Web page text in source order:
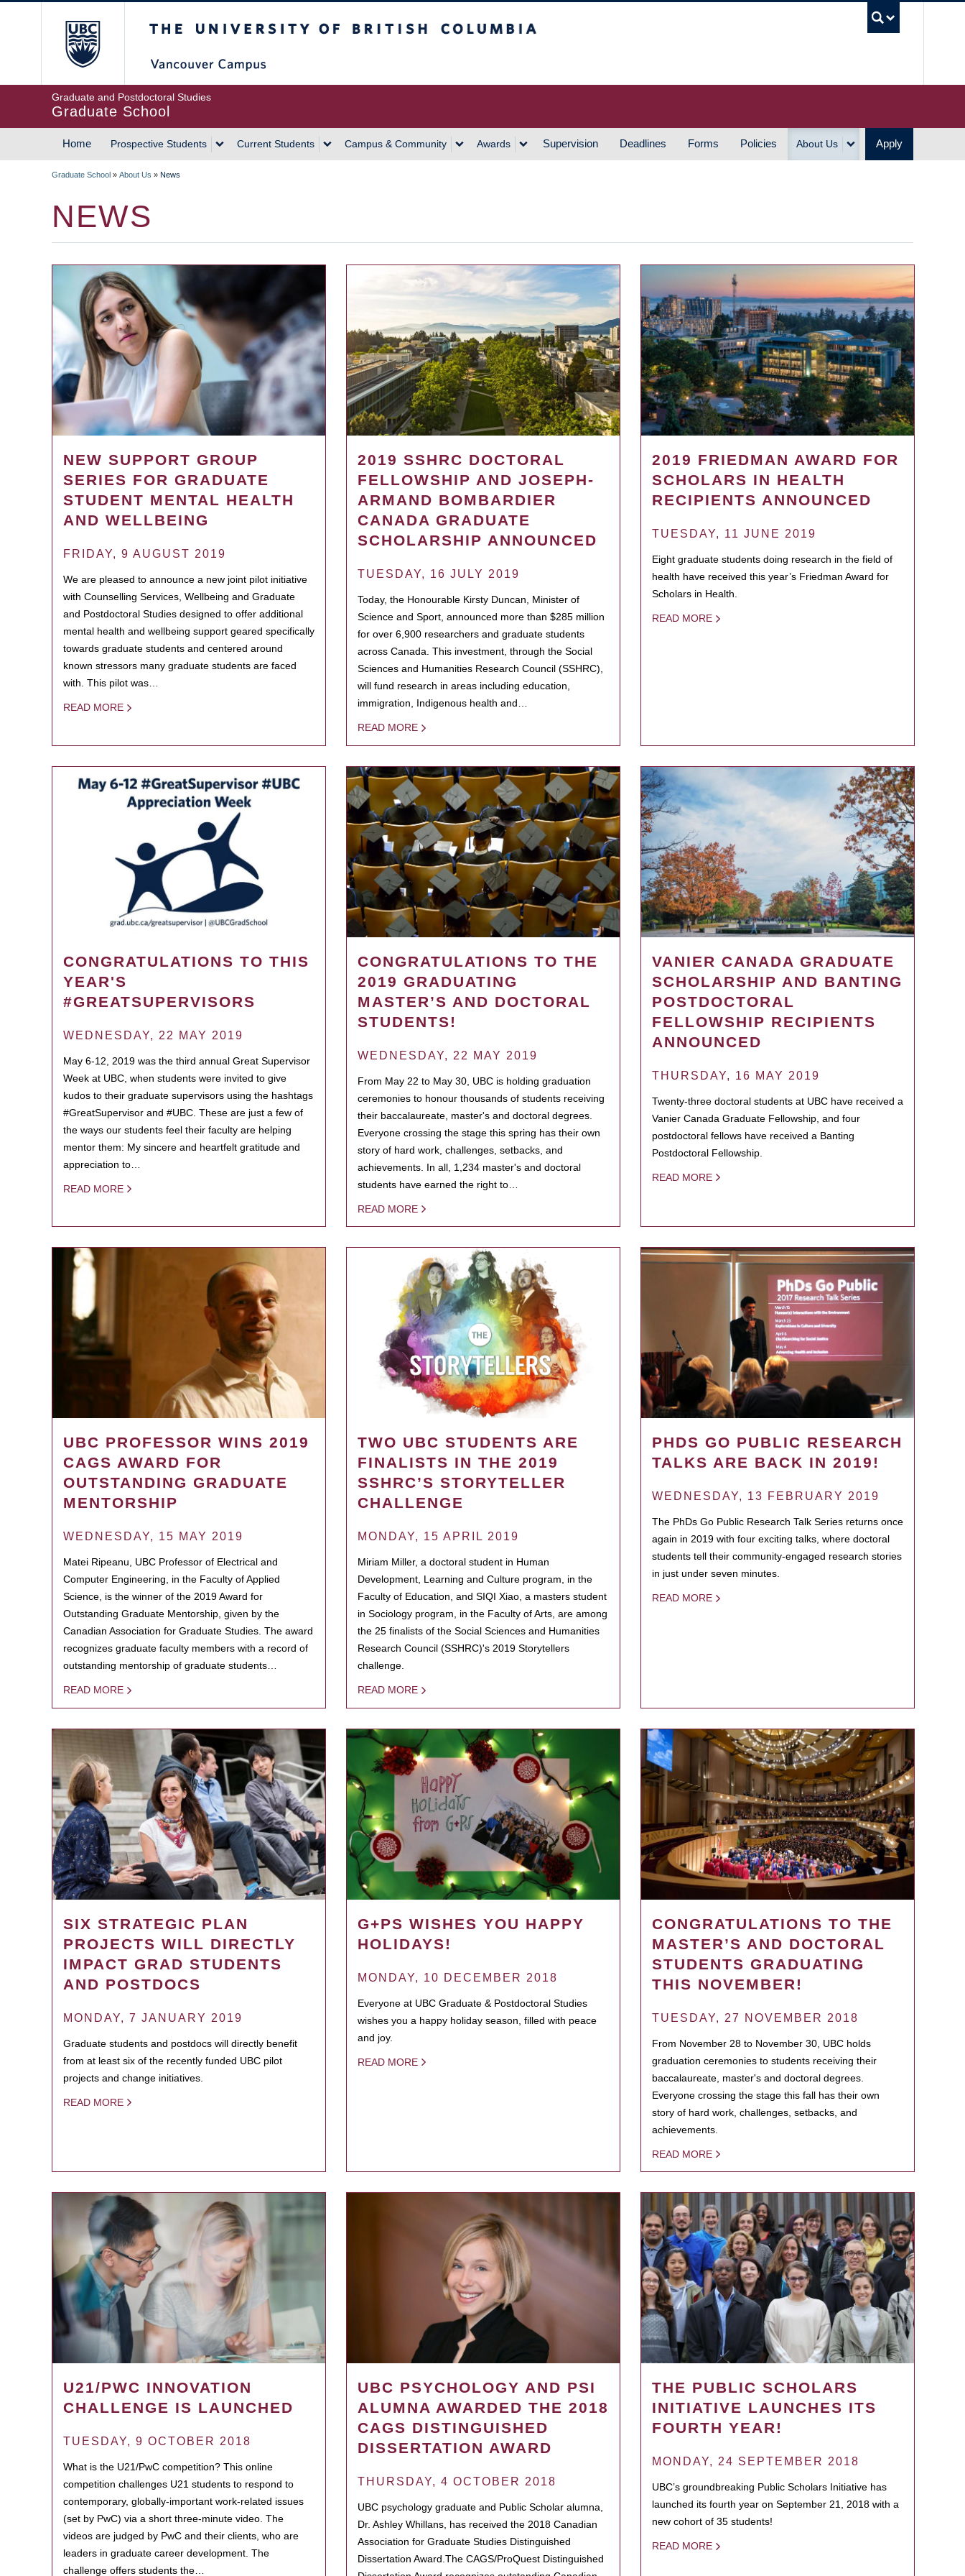
Graduate and Postdoctoral Studies
Graduate School
MAIN
Home Prospective Students Current Students Campus & Community Awards Supervision Deadlines Forms Policies About Us Apply
Graduate School » About Us » News
NEWS
NEW SUPPORT GROUP
SERIES FOR GRADUATE
STUDENT MENTAL HEALTH
AND WELLBEING
FRIDAY, 9 AUGUST 2019
We are pleased to announce a new joint pilot initiative
with Counselling Services, Wellbeing and Graduate
and Postdoctoral Studies designed to offer additional
mental health and wellbeing support geared specifically
towards graduate students and centered around
known stressors many graduate students are faced
with. This pilot was…
READ MORE
2019 SSHRC DOCTORAL
FELLOWSHIP AND JOSEPH-
ARMAND BOMBARDIER
CANADA GRADUATE
SCHOLARSHIP ANNOUNCED
TUESDAY, 16 JULY 2019
Today, the Honourable Kirsty Duncan, Minister of
Science and Sport, announced more than $285 million
for over 6,900 researchers and graduate students
across Canada. This investment, through the Social
Sciences and Humanities Research Council (SSHRC),
will fund research in areas including education,
immigration, Indigenous health and…
READ MORE
2019 FRIEDMAN AWARD FOR
SCHOLARS IN HEALTH
RECIPIENTS ANNOUNCED
TUESDAY, 11 JUNE 2019
Eight graduate students doing research in the field of
health have received this year’s Friedman Award for
Scholars in Health.
READ MORE
CONGRATULATIONS TO THIS
YEAR'S
#GREATSUPERVISORS
WEDNESDAY, 22 MAY 2019
May 6-12, 2019 was the third annual Great Supervisor
Week at UBC, when students were invited to give
kudos to their graduate supervisors using the hashtags
#GreatSupervisor and #UBC. These are just a few of
the ways our students feel their faculty are helping
mentor them: My sincere and heartfelt gratitude and
appreciation to…
READ MORE
CONGRATULATIONS TO THE
2019 GRADUATING
MASTER’S AND DOCTORAL
STUDENTS!
WEDNESDAY, 22 MAY 2019
From May 22 to May 30, UBC is holding graduation
ceremonies to honour thousands of students receiving
their baccalaureate, master's and doctoral degrees.
Everyone crossing the stage this spring has their own
story of hard work, challenges, setbacks, and
achievements. In all, 1,234 master's and doctoral
students have earned the right to…
READ MORE
VANIER CANADA GRADUATE
SCHOLARSHIP AND BANTING
POSTDOCTORAL
FELLOWSHIP RECIPIENTS
ANNOUNCED
THURSDAY, 16 MAY 2019
Twenty-three doctoral students at UBC have received a
Vanier Canada Graduate Fellowship, and four
postdoctoral fellows have received a Banting
Postdoctoral Fellowship.
READ MORE
UBC PROFESSOR WINS 2019
CAGS AWARD FOR
OUTSTANDING GRADUATE
MENTORSHIP
WEDNESDAY, 15 MAY 2019
Matei Ripeanu, UBC Professor of Electrical and
Computer Engineering, in the Faculty of Applied
Science, is the winner of the 2019 Award for
Outstanding Graduate Mentorship, given by the
Canadian Association for Graduate Studies. The award
recognizes graduate faculty members with a record of
outstanding mentorship of graduate students…
READ MORE
TWO UBC STUDENTS ARE
FINALISTS IN THE 2019
SSHRC’S STORYTELLER
CHALLENGE
MONDAY, 15 APRIL 2019
Miriam Miller, a doctoral student in Human
Development, Learning and Culture program, in the
Faculty of Education, and SIQI Xiao, a masters student
in Sociology program, in the Faculty of Arts, are among
the 25 finalists of the Social Sciences and Humanities
Research Council (SSHRC)'s 2019 Storytellers
challenge.
READ MORE
PHDS GO PUBLIC RESEARCH
TALKS ARE BACK IN 2019!
WEDNESDAY, 13 FEBRUARY 2019
The PhDs Go Public Research Talk Series returns once
again in 2019 with four exciting talks, where doctoral
students tell their community-engaged research stories
in just under seven minutes.
READ MORE
SIX STRATEGIC PLAN
PROJECTS WILL DIRECTLY
IMPACT GRAD STUDENTS
AND POSTDOCS
MONDAY, 7 JANUARY 2019
Graduate students and postdocs will directly benefit
from at least six of the recently funded UBC pilot
projects and change initiatives.
READ MORE
G+PS WISHES YOU HAPPY
HOLIDAYS!
MONDAY, 10 DECEMBER 2018
Everyone at UBC Graduate & Postdoctoral Studies
wishes you a happy holiday season, filled with peace
and joy.
READ MORE
CONGRATULATIONS TO THE
MASTER’S AND DOCTORAL
STUDENTS GRADUATING
THIS NOVEMBER!
TUESDAY, 27 NOVEMBER 2018
From November 28 to November 30, UBC holds
graduation ceremonies to students receiving their
baccalaureate, master's and doctoral degrees.
Everyone crossing the stage this fall has their own
story of hard work, challenges, setbacks, and
achievements.
READ MORE
U21/PWC INNOVATION
CHALLENGE IS LAUNCHED
TUESDAY, 9 OCTOBER 2018
What is the U21/PwC competition? This online
competition challenges U21 students to respond to
contemporary, globally-important work-related issues
(set by PwC) via a short three-minute video. The
videos are judged by PwC and their clients, who are
leaders in graduate career development. The
challenge offers students the…
UBC PSYCHOLOGY AND PSI
ALUMNA AWARDED THE 2018
CAGS DISTINGUISHED
DISSERTATION AWARD
THURSDAY, 4 OCTOBER 2018
UBC psychology graduate and Public Scholar alumna,
Dr. Ashley Whillans, has received the 2018 Canadian
Association for Graduate Studies Distinguished
Dissertation Award.The CAGS/ProQuest Distinguished
THE PUBLIC SCHOLARS
INITIATIVE LAUNCHES ITS
FOURTH YEAR!
MONDAY, 24 SEPTEMBER 2018
UBC’s groundbreaking Public Scholars Initiative has
launched its fourth year on September 21, 2018 with a
new cohort of 35 students!
READ MORE